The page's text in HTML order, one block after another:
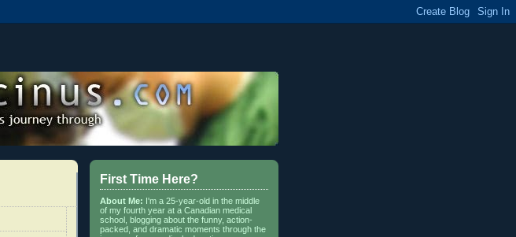
First Time Here?
About Me: I'm a 25-year-old in the middle
of my fourth year at a Canadian medical
school, blogging about the funny, action-
packed, and dramatic moments through the